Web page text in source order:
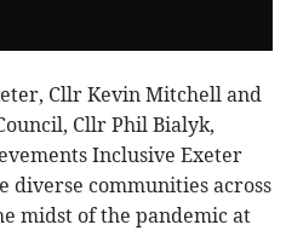
Cllr Kevin Mitchell and
Cllr Phil Bialyk,
Inclusive Exeter
diverse communities across
midst of the pandemic at